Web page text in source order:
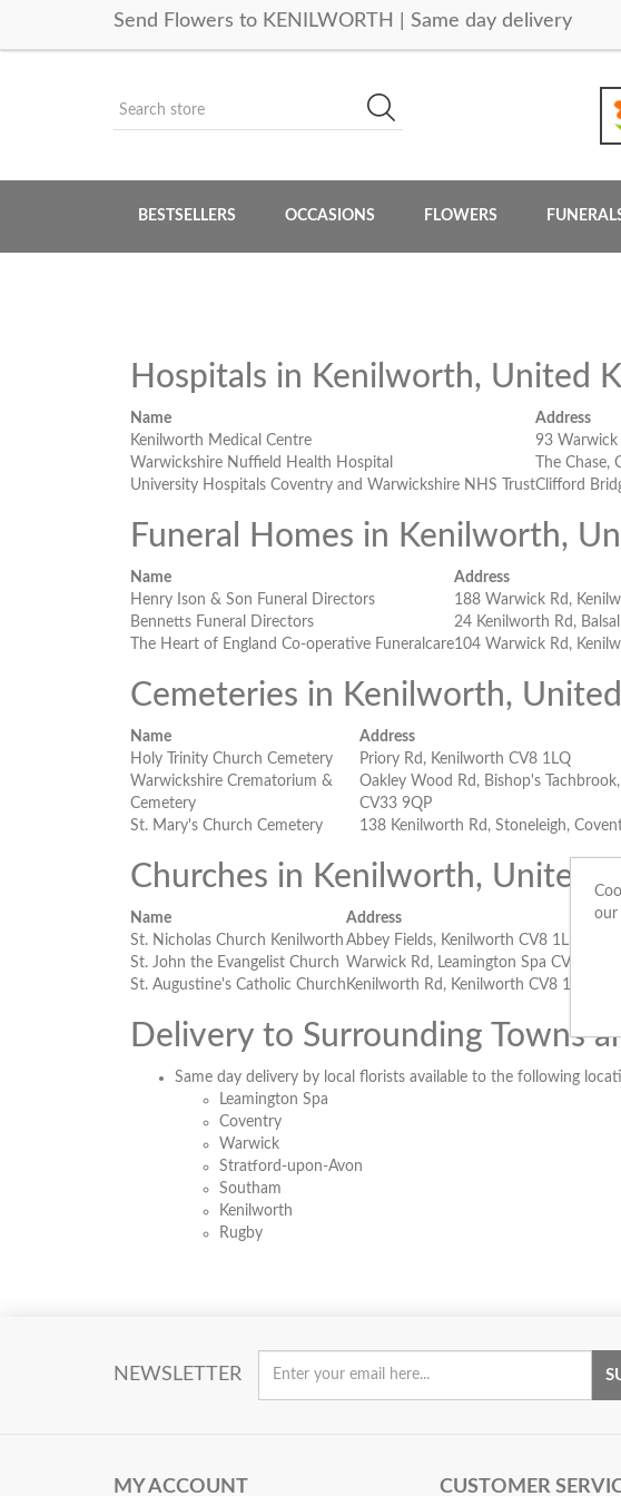
Send Flowers to KENILWORTH | Same day delivery
BESTSELLERS OCCASIONS FLOWERS
Hospitals in Kenilworth, United
Name Address
Kenilworth Medical Centre
93 Warwick
Warwickshire Nuffield Health Hospital
The
University Hospitals Coventry and Warwickshire NHS TrustClifford
Funeral Homes in Kenilworth,
Name Address
Henry Ison & Son Funeral Directors
188 Warwick Rd,
Bennetts Funeral Directors
24 Kenilworth Rd,
The Heart of England Co-operative Funeralcare104 Warwick Rd,
Cemeteries in Kenilworth,
Name Address
Holy Trinity Church Cemetery
Priory Rd, Kenilworth CV8 1LQ
Warwickshire Crematorium &
Cemetery
Oakley Wood Rd, Bishop's
CV33 9QP
St. Mary's Church Cemetery
138 Kenilworth Rd, Stoneleigh,
Churches in Kenilworth, United
Name Address
St. Nicholas Church Kenilworth Abbey Fields, Kenilworth CV8 1LL
St. John the Evangelist Church Warwick Rd, Leamington Spa CV32 5NH
St. Augustine's Catholic Church Kenilworth Rd, Kenilworth CV8 1LQ
Delivery to Surrounding Towns
Same day delivery by local florists available to the following
Leamington Spa
Coventry
Warwick
Stratford-upon-Avon
Southam
Kenilworth
Rugby
NEWSLETTER
MY ACCOUNT CUSTOMER
our